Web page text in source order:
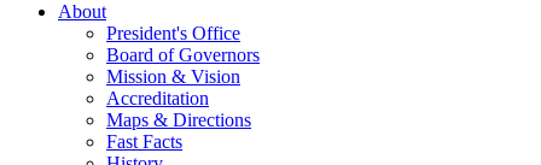
About
President's Office
Board of Governors
Mission & Vision
Accreditation
Maps & Directions
Fast Facts